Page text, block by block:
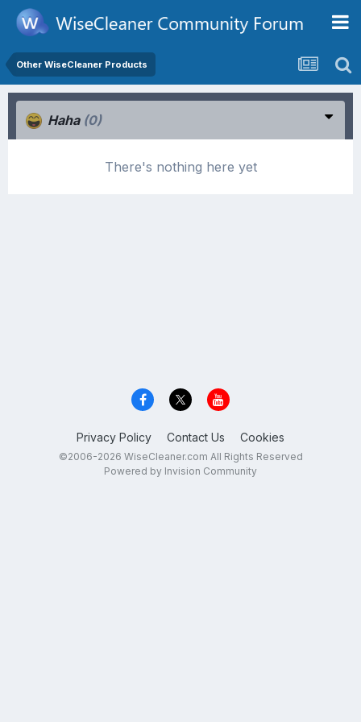
Other WiseCleaner Products
Haha (0)
There's nothing here yet
Privacy Policy Contact Us Cookies
©2006-2026 WiseCleaner.com All Rights Reserved
Powered by Invision Community